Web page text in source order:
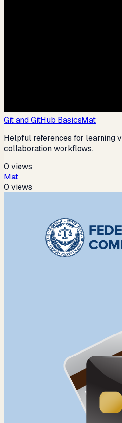
Git and GitHub BasicsMat
Helpful references for learning
collaboration workflows.
0 views
Mat
0 views